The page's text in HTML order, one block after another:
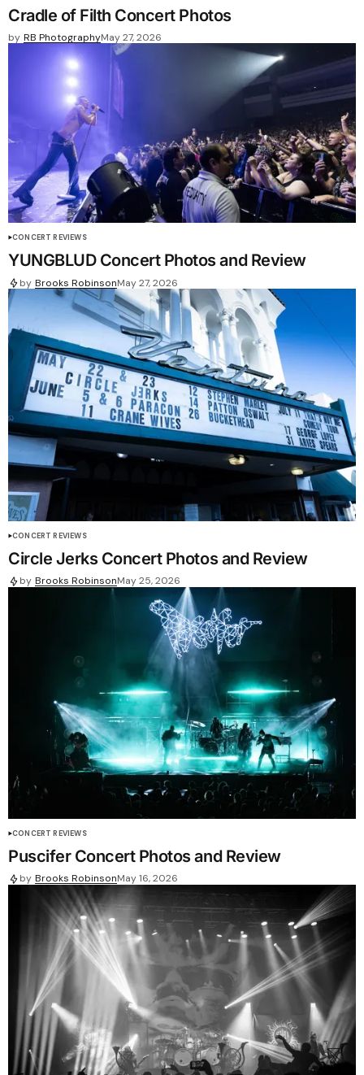
Cradle of Filth Concert Photos
by RB PhotographyMay 27, 2026
CONCERT REVIEWS
YUNGBLUD Concert Photos and Review
by Brooks RobinsonMay 27, 2026
CONCERT REVIEWS
Circle Jerks Concert Photos and Review
by Brooks RobinsonMay 25, 2026
CONCERT REVIEWS
Puscifer Concert Photos and Review
by Brooks RobinsonMay 16, 2026